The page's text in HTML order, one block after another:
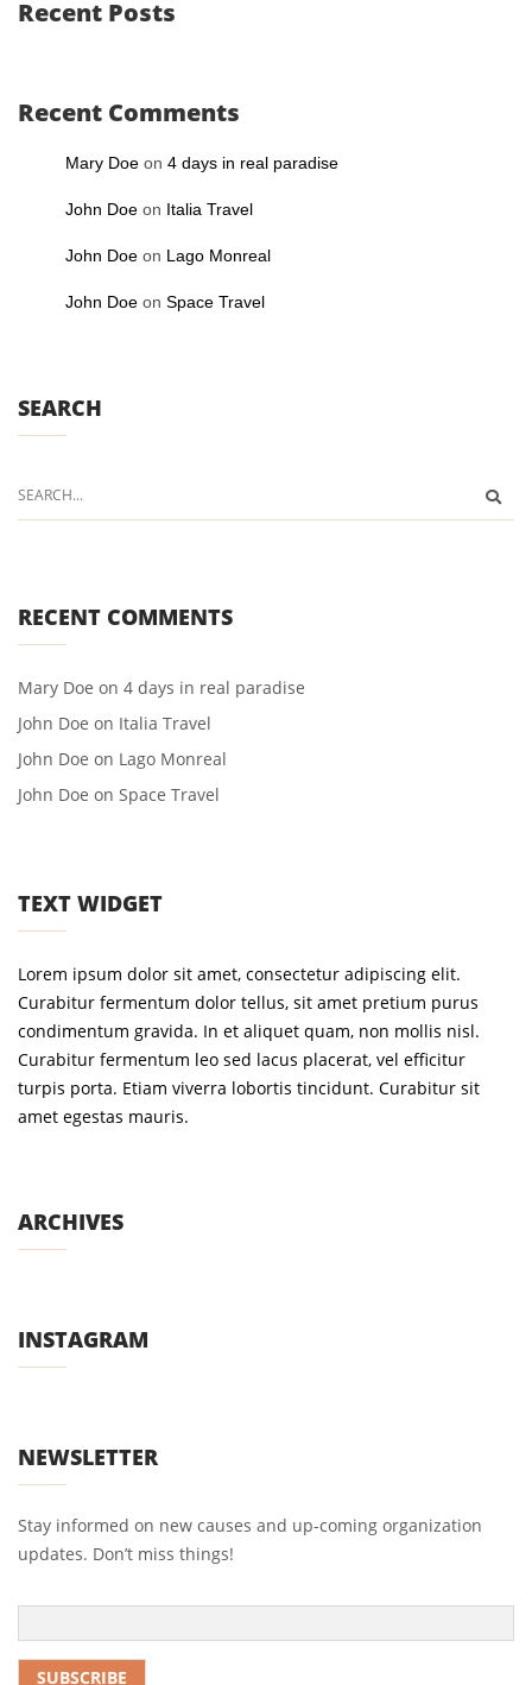
Recent Posts
Recent Comments
Mary Doe on 4 days in real paradise
John Doe on Italia Travel
John Doe on Lago Monreal
John Doe on Space Travel
SEARCH
RECENT COMMENTS
Mary Doe on 4 days in real paradise
John Doe on Italia Travel
John Doe on Lago Monreal
John Doe on Space Travel
TEXT WIDGET
Lorem ipsum dolor sit amet, consectetur adipiscing elit.
Curabitur fermentum dolor tellus, sit amet pretium purus
condimentum gravida. In et aliquet quam, non mollis nisl.
Curabitur fermentum leo sed lacus placerat, vel efficitur
turpis porta. Etiam viverra lobortis tincidunt. Curabitur sit
amet egestas mauris.
ARCHIVES
INSTAGRAM
NEWSLETTER
Stay informed on new causes and up-coming organization
updates. Don’t miss things!